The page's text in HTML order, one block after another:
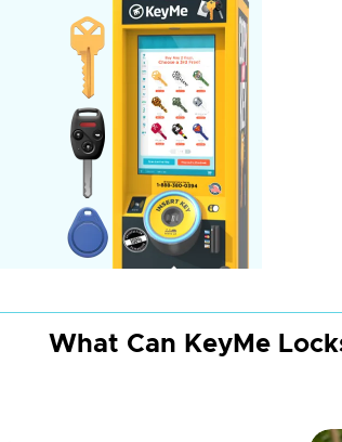
What Can KeyMe